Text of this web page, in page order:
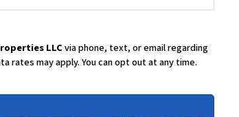
LLCvia phone, text, or email regarding
rates may apply. You can opt out at any time.